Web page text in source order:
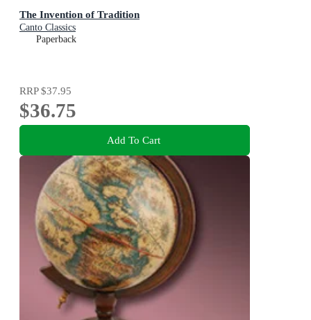
The Invention of Tradition
Canto Classics
Paperback
RRP$37.95
$36.75
Add To Cart